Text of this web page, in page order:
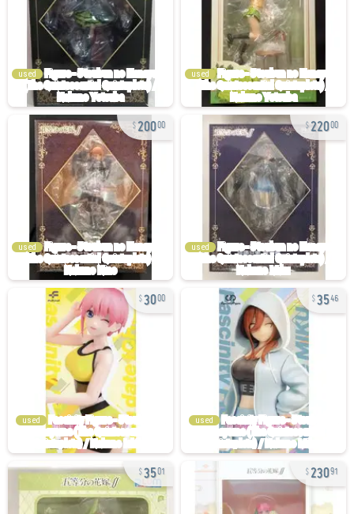
used used
20000
used
22000
used
3000
used
3546
used
3501 23091